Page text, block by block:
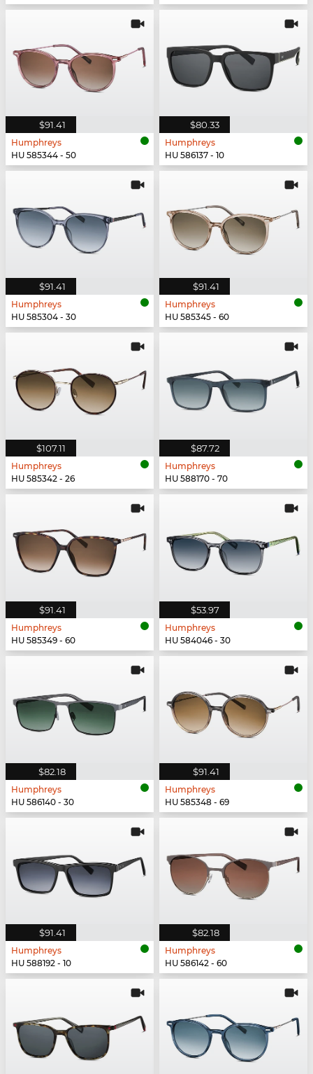
$91.41
Humphreys
HU 585344 - 50
$80.33
Humphreys
HU 586137 - 10
$91.41
Humphreys
HU 585304 - 30
$91.41
Humphreys
HU 585345 - 60
$107.11
Humphreys
HU 585342 - 26
$87.72
Humphreys
HU 588170 - 70
$91.41
Humphreys
HU 585349 - 60
$53.97
Humphreys
HU 584046 - 30
$82.18
Humphreys
HU 586140 - 30
$91.41
Humphreys
HU 585348 - 69
$91.41
Humphreys
HU 588192 - 10
$82.18
Humphreys
HU 586142 - 60